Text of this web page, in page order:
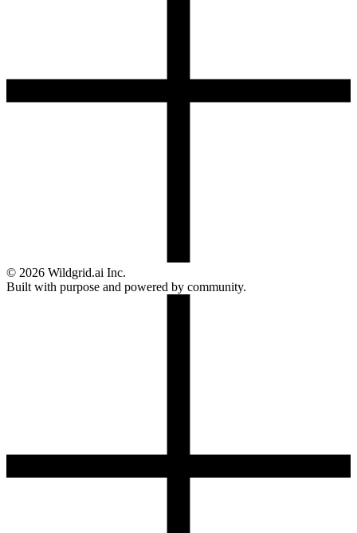
© 2026 Wildgrid.ai Inc.
Built with purpose and powered by community.